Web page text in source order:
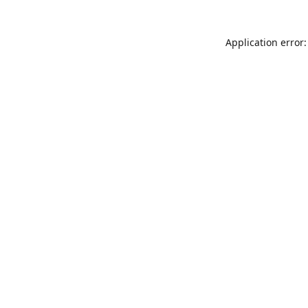
Application